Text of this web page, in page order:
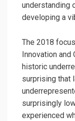
understanding
developing a
The 2018
Innovation and
historic
surprising that
surprisingly
experienced